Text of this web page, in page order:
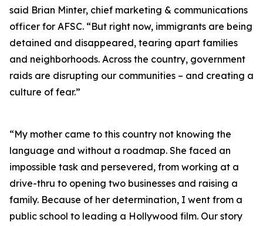
said Brian Minter, chief marketing & communications
officer for AFSC. “But right now, immigrants are being
detained and disappeared, tearing apart families
and neighborhoods. Across the country, government
raids are disrupting our communities – and creating a
culture of fear.”
“My mother came to this country not knowing the
language and without a roadmap. She faced an
impossible task and persevered, from working at a
drive-thru to opening two businesses and raising a
family. Because of her determination, I went from a
public school to leading a Hollywood film. Our story